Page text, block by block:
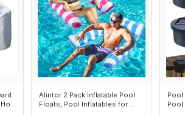
Alintor 2 Pack Inflatable Pool
Floats, Pool Inflatables for ...
Pool
Pool